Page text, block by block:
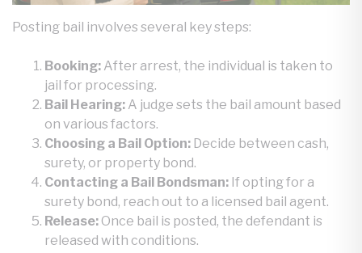
Posting bail involves several key steps:
Booking: After arrest, the individual is taken to
jail for processing.
Bail Hearing: A judge sets the bail amount based
on various factors.
Choosing a Bail Option: Decide between cash,
surety, or property bond.
Contacting a Bail Bondsman: If opting for a
surety bond, reach out to a licensed bail agent.
Release: Once bail is posted, the defendant is
released with conditions.